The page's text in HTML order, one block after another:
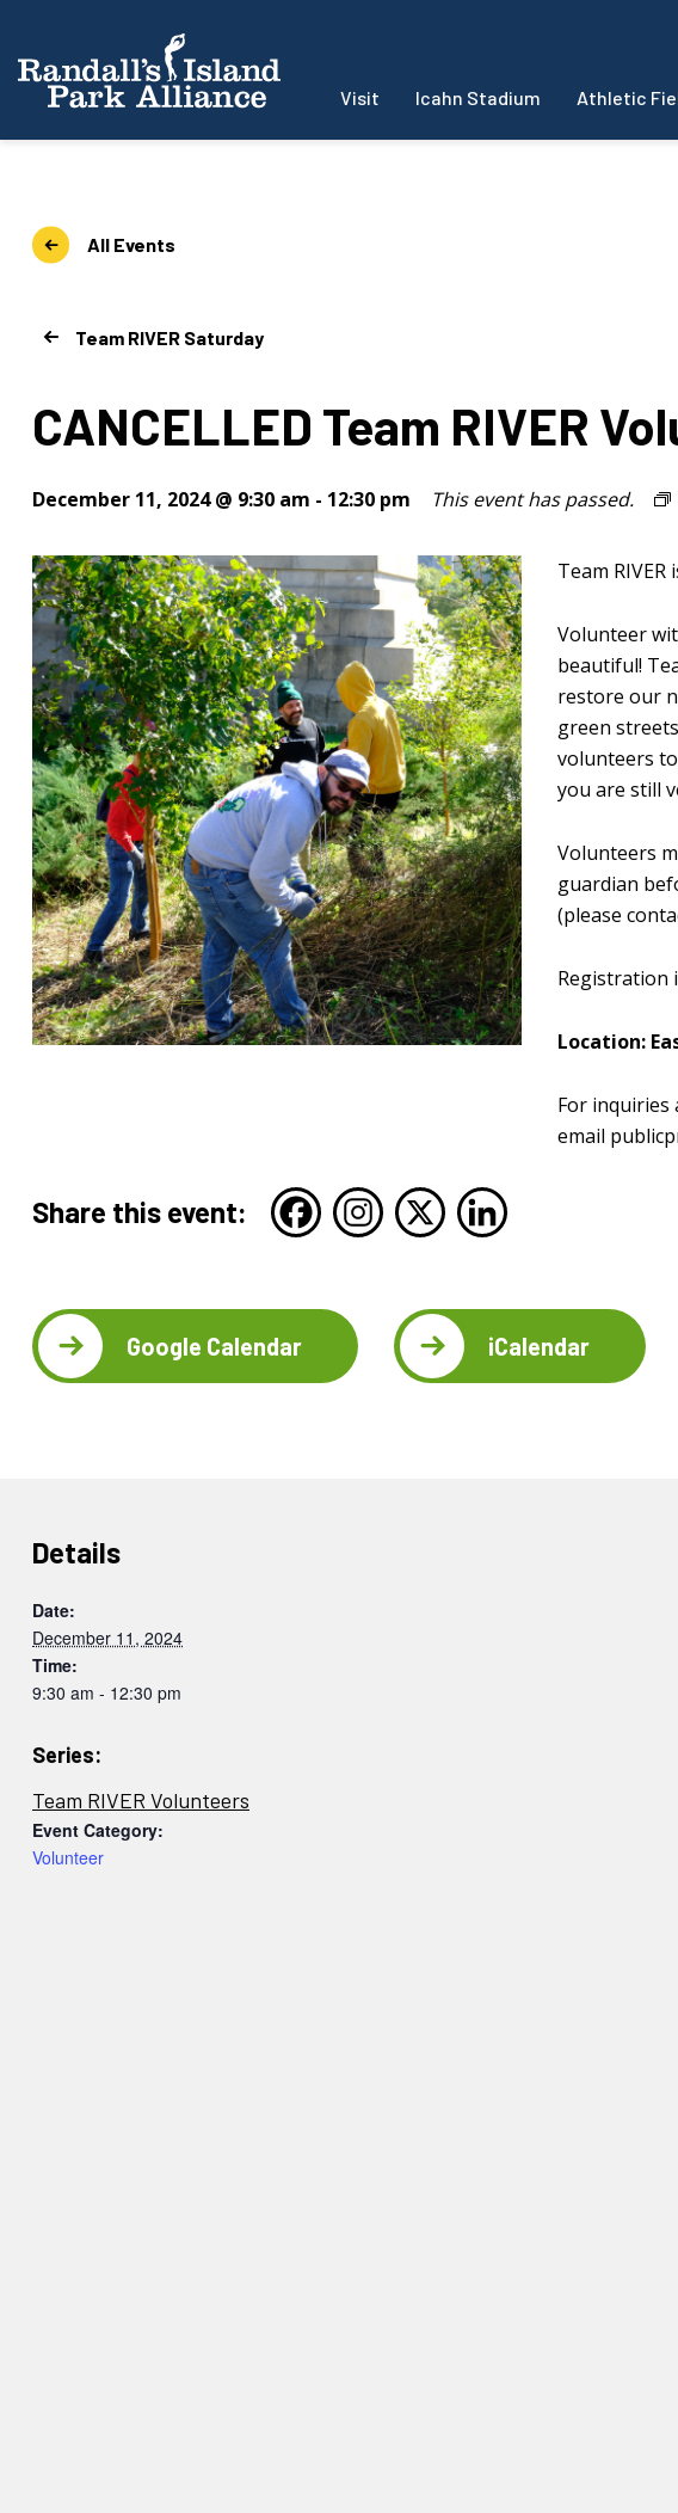
Visit Icahn Stadium Athletic
All Events
Team RIVER Saturday
CANCELLED Team RIVER
December 11, 2024 @ 9:30 am - 12:30 pm This event has passed.
Team
Volunteer
beautiful!
restore our
green
volunteers
you are still
Volunteers
guardian
(please
Registration
Location:
For inquiries
email
Share this event:
Google Calendar iCalendar
Details
Date:
December 11, 2024
Time:
9:30 am - 12:30 pm
Series:
Team RIVER Volunteers
Event Category:
Volunteer